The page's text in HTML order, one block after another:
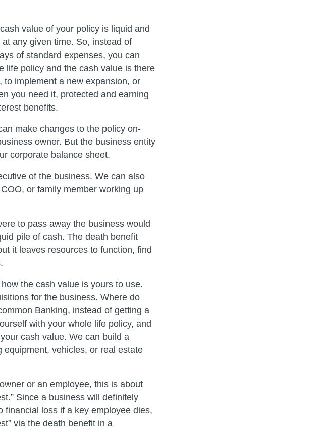
value of your policy is liquid and
any given time. So, instead of
of standard expenses, you can
life policy and the cash value is there
implement a new expansion, or
you need it, protected and earning
benefits.
make changes to the policy on-
owner. But the business entity
corporate balance sheet.
of the business. We can also
or family member working up
to pass away the business would
pile of cash. The death benefit
it leaves resources to function, find
how the cash value is yours to use.
for the business. Where do
Banking, instead of getting a
with your whole life policy, and
cash value. We can build a
vehicles, or real estate
or an employee, this is about
Since a business will definitely
financial loss if a key employee dies,
via the death benefit in a